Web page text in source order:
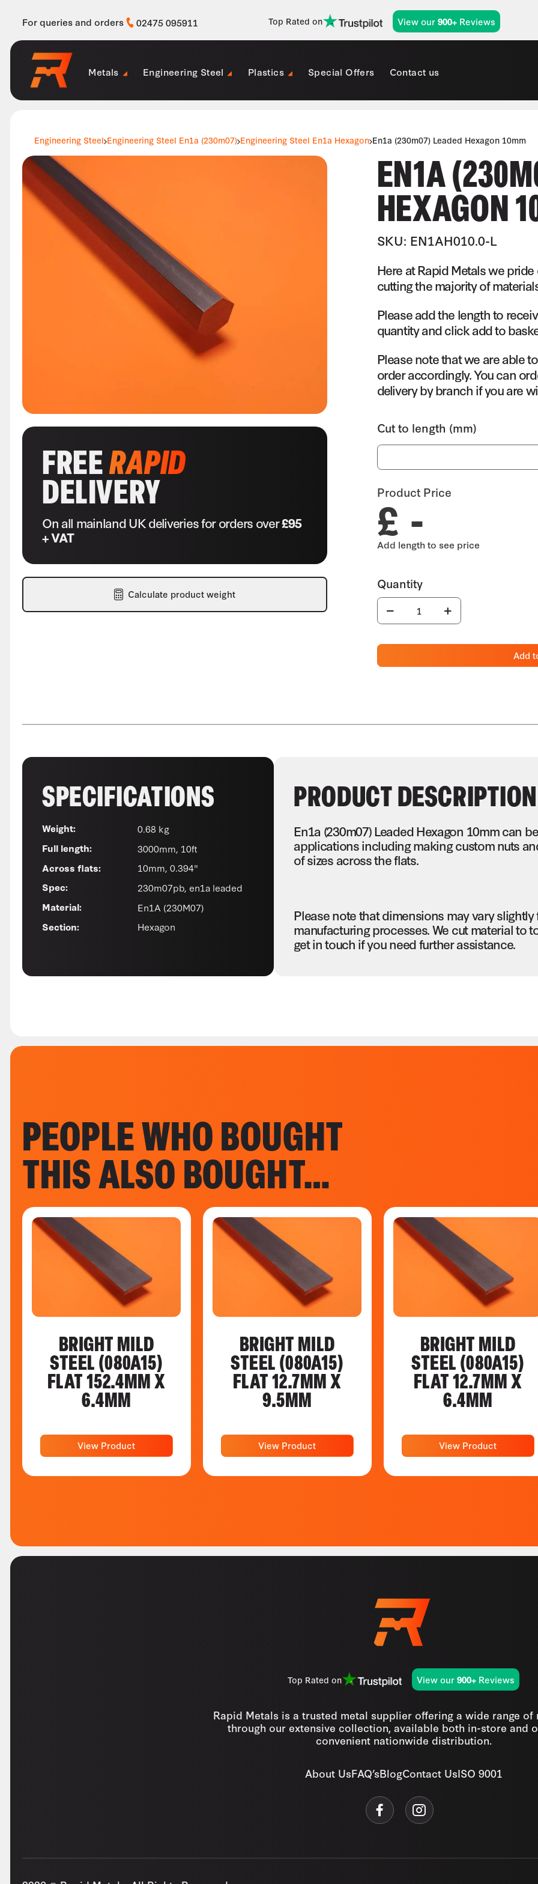
For queries and orders 02475 095911 Top Rated on View our900+ Reviews
Metals Engineering Steel Plastics Special Offers Contact us
Engineering Steel Engineering Steel En1a (230m07) Engineering Steel En1a Hexagon En1a (230m07) Leaded Hexagon 10mm
FREERAPID
DELIVERY
On all mainland UK deliveries for orders over£95
+ VAT
Calculate product weight
EN1A
HEXAGON
SKU: EN1AH010.0-L
Here at Rapid Metals we
cutting the majority of
Please add the length to
quantity and click add to
Please note that we are able
order accordingly. You can
delivery by branch if you are
Cut to length (mm)
Product Price
£ -
Add
SPECIFICATIONS
Weight: 0.68 kg
Full length: 3000mm, 10ft
Across flats: 10mm, 0.394"
Spec: 230m07pb, en1a leaded
Material: En1A (230M07)
Section: Hexagon
PRODUCT DESCRIPTION
En1a (230m07) Leaded Hexagon 10mm can
applications including making custom nuts
of sizes across the flats.
Please note that dimensions may vary
manufacturing processes. We cut material to
get in touch if you need further assistance.
PEOPLE WHO BOUGHT
THIS ALSO BOUGHT…
BRIGHT MILD
STEEL (080A15)
FLAT 152.4MM X
6.4MM
View Product
BRIGHT MILD
STEEL (080A15)
FLAT 12.7MM X
9.5MM
View Product
BRIGHT MILD
STEEL (080A15)
FLAT 12.7MM X
6.4MM
View Product
Top Rated on View our 900+Reviews
Rapid Metals is a trusted metal supplier offering a wide range of
through our extensive collection, available both in-store and
convenient nationwide distribution.
About UsFAQ’sBlogContact UsISO 9001